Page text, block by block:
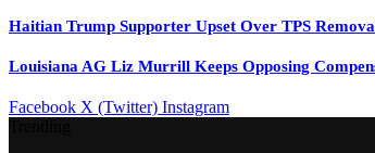
Haitian Trump Supporter Upset Over TPS
Louisiana AG Liz Murrill Keeps Opposing
Facebook X (Twitter) Instagram